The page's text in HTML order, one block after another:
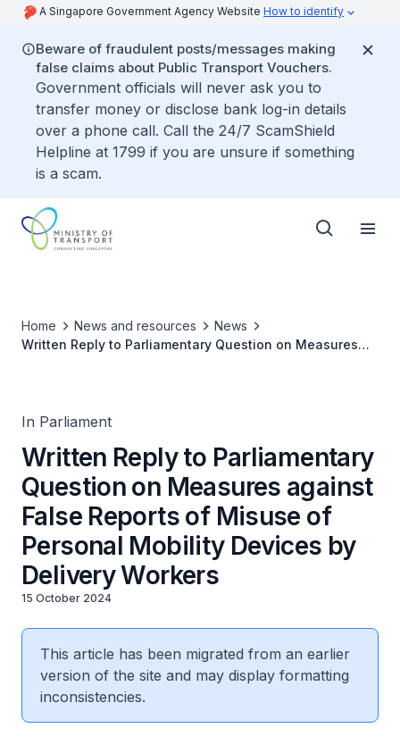
A Singapore Government Agency Website How to identify
Beware of fraudulent posts/messages making
false claims about Public Transport Vouchers.
Government officials will never ask you to
transfer money or disclose bank log-in details
over a phone call. Call the 24/7 ScamShield
Helpline at 1799 if you are unsure if something
is a scam.
Home News and resources
News
Written Reply to Parliamentary Question on Measures
In Parliament
Written Reply to Parliamentary
Question on Measures against
False Reports of Misuse of
Personal Mobility Devices by
Delivery Workers
15 October 2024
This article has been migrated from an earlier
version of the site and may display formatting
inconsistencies.